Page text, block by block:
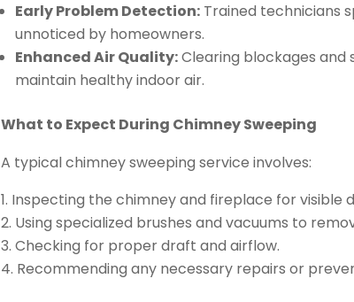
Early Problem Detection: Trained technicians
unnoticed by homeowners.
Enhanced Air Quality:Clearing blockages and
maintain healthy indoor air.
What to Expect During Chimney Sweeping
A typical chimney sweeping service involves:
Inspecting the chimney and fireplace for visible
Using specialized brushes and vacuums to
Checking for proper draft and airflow.
Recommending any necessary repairs or